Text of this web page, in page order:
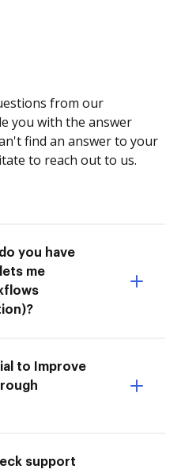
from our
you with the answer
find an answer to your
to reach out to us.
you have
me
to Improve
support